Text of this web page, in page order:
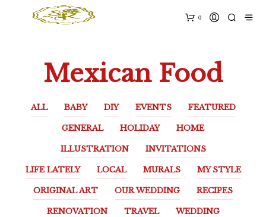
0
Mexican Food
ALL BABY DIY EVENTS FEATURED
GENERAL HOLIDAY HOME
ILLUSTRATION INVITATIONS
LIFE LATELY LOCAL MURALS MY STYLE
ORIGINAL ART OUR WEDDING RECIPES
RENOVATION TRAVEL WEDDING